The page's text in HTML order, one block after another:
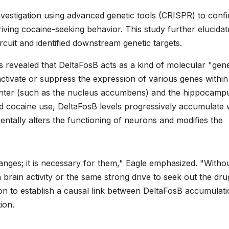
using advanced genetic tools (CRISPR) to
cocaine-seeking behavior. This study further
and identified downstream genetic targets.
that DeltaFosB acts as a kind of molecular
or suppress the expression of various genes
(such as the nucleus accumbens) and the
cocaine use, DeltaFosB levels progressively accumulate
alters the functioning of neurons and modifies the
it is necessary for them," Eagle emphasized.
activity or the same strong drive to seek out the
to establish a causal link between DeltaFosB